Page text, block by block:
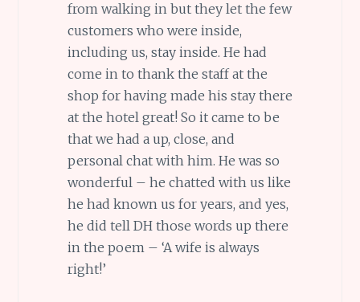
from walking in but they let the few
customers who were inside,
including us, stay inside. He had
come in to thank the staff at the
shop for having made his stay there
at the hotel great! So it came to be
that we had a up, close, and
personal chat with him. He was so
wonderful – he chatted with us like
he had known us for years, and yes,
he did tell DH those words up there
in the poem – ‘A wife is always
right!’